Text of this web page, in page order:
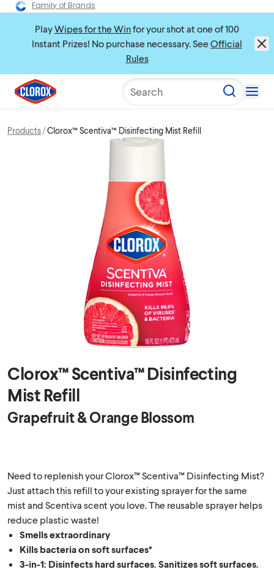
Family of Brands
PlayWipes for the Winfor your shot at one of 100
Instant Prizes! No purchase necessary. See Official
Rules
Search
Products Clorox™ Scentiva™ Disinfecting Mist Refill
Clorox™ Scentiva™ Disinfecting
Mist Refill
Grapefruit & Orange Blossom
Need to replenish your Clorox™ Scentiva™ Disinfecting Mist?
Just attach this refill to your existing sprayer for the same
mist and Scentiva scent you love. The reusable sprayer helps
reduce plastic waste!
Smells extraordinary
Kills bacteria on soft surfaces*
3-in-1: Disinfects hard surfaces. Sanitizes soft surfaces.